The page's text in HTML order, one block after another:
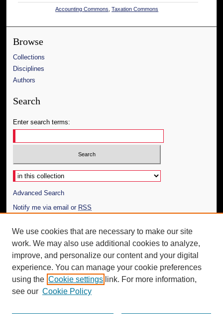
Accounting Commons ,Taxation Commons
Browse
Collections
Disciplines
Authors
Search
Enter search terms:
Select context to search:
Advanced Search
Notify me via email or RSS
Author Corner
Author FAQ
Additional Information
Request an Accessible Copy
We use cookies that are necessary to make our site
work. We may also use additional cookies to analyze,
improve, and personalize our content and your digital
experience. You can manage your cookie preferences
using the Cookie settings link. For more information,
see our Cookie Policy